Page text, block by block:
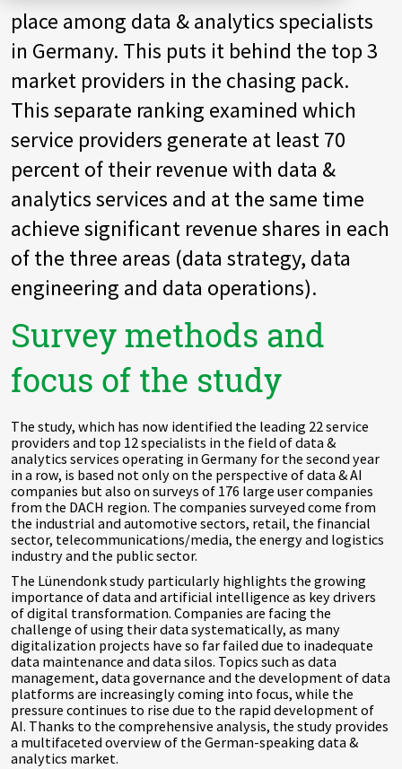
place among data & analytics specialists
in Germany. This puts it behind the top 3
market providers in the chasing pack.
This separate ranking examined which
service providers generate at least 70
percent of their revenue with data &
analytics services and at the same time
achieve significant revenue shares in each
of the three areas (data strategy, data
engineering and data operations).
Survey methods and
focus of the study
The study, which has now identified the leading 22 service
providers and top 12 specialists in the field of data &
analytics services operating in Germany for the second year
in a row, is based not only on the perspective of data & AI
companies but also on surveys of 176 large user companies
from the DACH region. The companies surveyed come from
the industrial and automotive sectors, retail, the financial
sector, telecommunications/media, the energy and logistics
industry and the public sector.
The Lünendonk study particularly highlights the growing
importance of data and artificial intelligence as key drivers
of digital transformation. Companies are facing the
challenge of using their data systematically, as many
digitalization projects have so far failed due to inadequate
data maintenance and data silos. Topics such as data
management, data governance and the development of data
platforms are increasingly coming into focus, while the
pressure continues to rise due to the rapid development of
AI. Thanks to the comprehensive analysis, the study provides
a multifaceted overview of the German-speaking data &
analytics market.
Zu Deutsch wechseln
DevOps
Data Strategy, Organisation
Data Governance & Data Security
Digital Sovereignty
Zu Deutsch wechseln
Zu Deutsch wechseln